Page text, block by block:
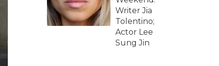
Writer Jia
Tolentino;
Actor Lee
Sung Jin